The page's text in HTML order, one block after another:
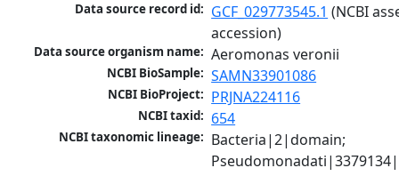
Data source record id: GCF_029773545.1 (NCBI
accession)
Data source organism name: Aeromonas veronii
NCBI BioSample: SAMN33901086
NCBI BioProject: PRJNA224116
NCBI taxid: 654
NCBI taxonomic lineage: Bacteria|2|domain;